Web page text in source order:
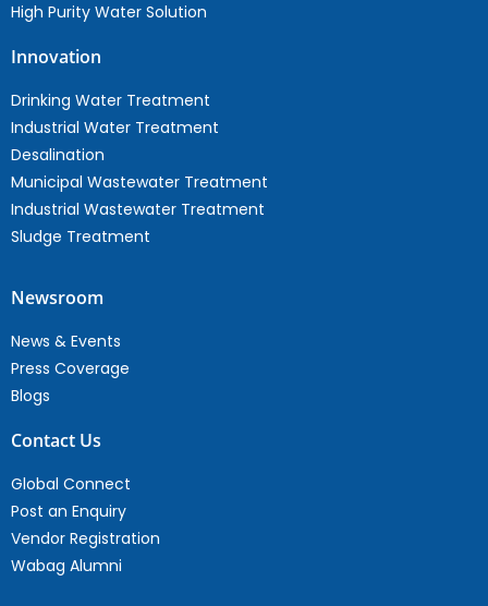
High Purity Water Solution
Innovation
Drinking Water Treatment
Industrial Water Treatment
Desalination
Municipal Wastewater Treatment
Industrial Wastewater Treatment
Sludge Treatment
Newsroom
News & Events
Press Coverage
Blogs
Contact Us
Global Connect
Post an Enquiry
Vendor Registration
Wabag Alumni